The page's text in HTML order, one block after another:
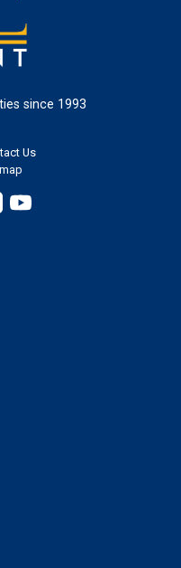
since 1993
Us
YouTube